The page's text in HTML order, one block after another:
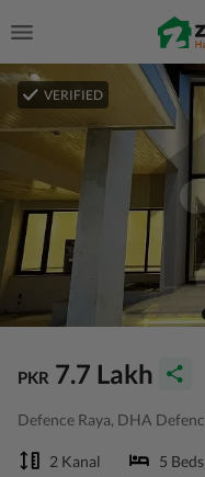
VERIFIED
PKR 7.7 Lakh
Defence Raya, DHA
2 Kanal 5 Beds